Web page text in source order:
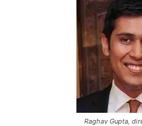
Raghav Gupta,